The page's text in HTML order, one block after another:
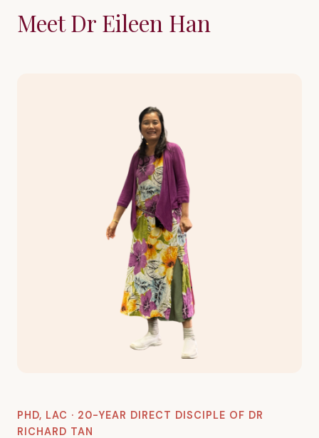
Meet Dr Eileen Han
PHD, LAC · 20-YEAR DIRECT DISCIPLE OF DR
RICHARD TAN